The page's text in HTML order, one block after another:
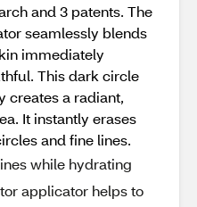
and 3 patents. The
seamlessly blends
immediately
This dark circle
creates a radiant,
It instantly erases
and fine lines.
while hydrating
applicator helps to